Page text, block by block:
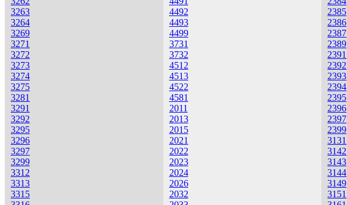
3263
3264
3269
3271
3272
3273
3274
3275
3281
3291
3292
3295
3296
3297
3299
3312
3313
3315
4492
4493
4499
3731
3732
4512
4513
4522
4581
2011
2013
2015
2021
2022
2023
2024
2026
2032
2385
2386
2387
2389
2391
2392
2393
2394
2395
2396
2397
2399
3131
3142
3143
3144
3149
3151